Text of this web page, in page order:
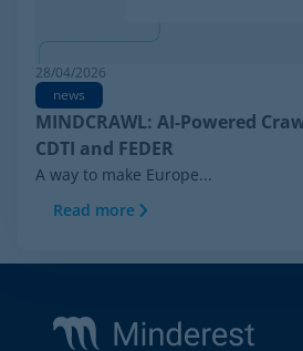
28/04/2026
news
MINDCRAWL: AI-Powered
CDTI and FEDER
A way to make Europe...
Read more